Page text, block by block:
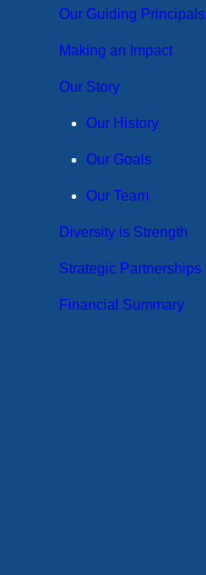
Our Guiding Principals
Making an Impact
Our Story
Our History
Our Goals
Our Team
Diversity is Strength
Strategic Partnerships
Financial Summary